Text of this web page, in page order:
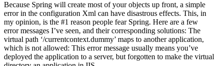
Because Spring will create most of your objects up front, a simple
error in the configuration Xml can have disastrous effects. This, in
my opinion, is the #1 reason people fear Spring. Here are a few
error messages I’ve seen, and their corresponding solutions: The
virtual path ‘/currentcontext.dummy’ maps to another application,
which is not allowed: This error message usually means you’ve
deployed the application to a server, but forgotten to make the virtual